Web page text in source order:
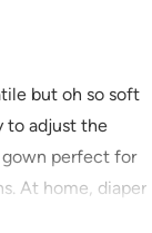
but oh so soft
to adjust the
perfect for
At home, diaper
warm have